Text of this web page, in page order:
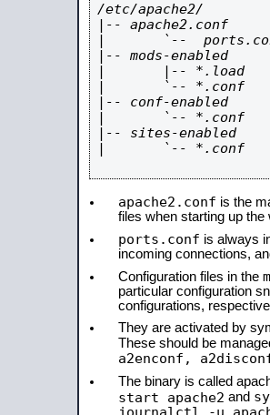
/etc/apache2/
|-- apache2.conf
|       `--
|-- mods-enabled
|       |-- *.load
|       `-- *.conf
|-- conf-enabled
|       `-- *.conf
|-- sites-enabled
|       `-- *.conf
apache2.conf is the
files when starting up the
ports.conf is always
incoming connections,
Configuration files in the
particular configuration
configurations,
They are activated by
These should be
a2enconf,
The binary is called
start apache2 and
journalctl -u